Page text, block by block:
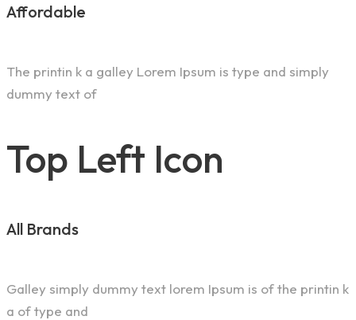
Affordable
The printin k a galley Lorem Ipsum is type and simply
dummy text of
Top Left Icon
All Brands
Galley simply dummy text lorem Ipsum is of the printin k
a of type and